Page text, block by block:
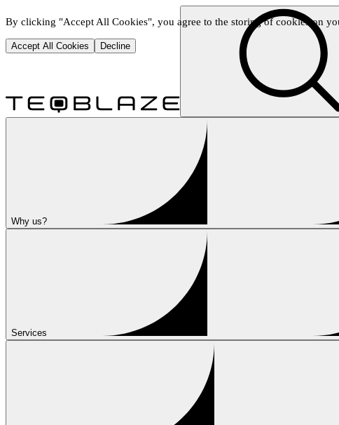
By clicking "Accept All Cookies", you agree to the storing of cookies on
Accept All Cookies Decline
Why us?
Services